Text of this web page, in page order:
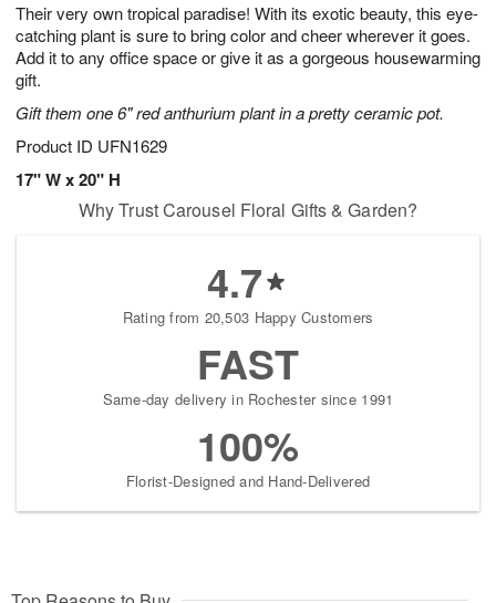
Their very own tropical paradise! With its exotic beauty, this eye-
catching plant is sure to bring color and cheer wherever it goes.
Add it to any office space or give it as a gorgeous housewarming
gift.
Gift them one 6" red anthurium plant in a pretty ceramic pot.
Product ID UFN1629
17" W x 20" H
8
s
Why Trust Carousel Floral Gifts & Garden?
4.7
Rating from 20,503 Happy Customers
FAST
Same-day delivery in Rochester since 1991
100%
Florist-Designed and Hand-Delivered